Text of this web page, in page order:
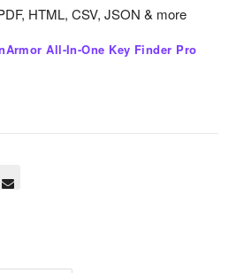
HTML, CSV, JSON & more
All-In-One Key Finder Pro